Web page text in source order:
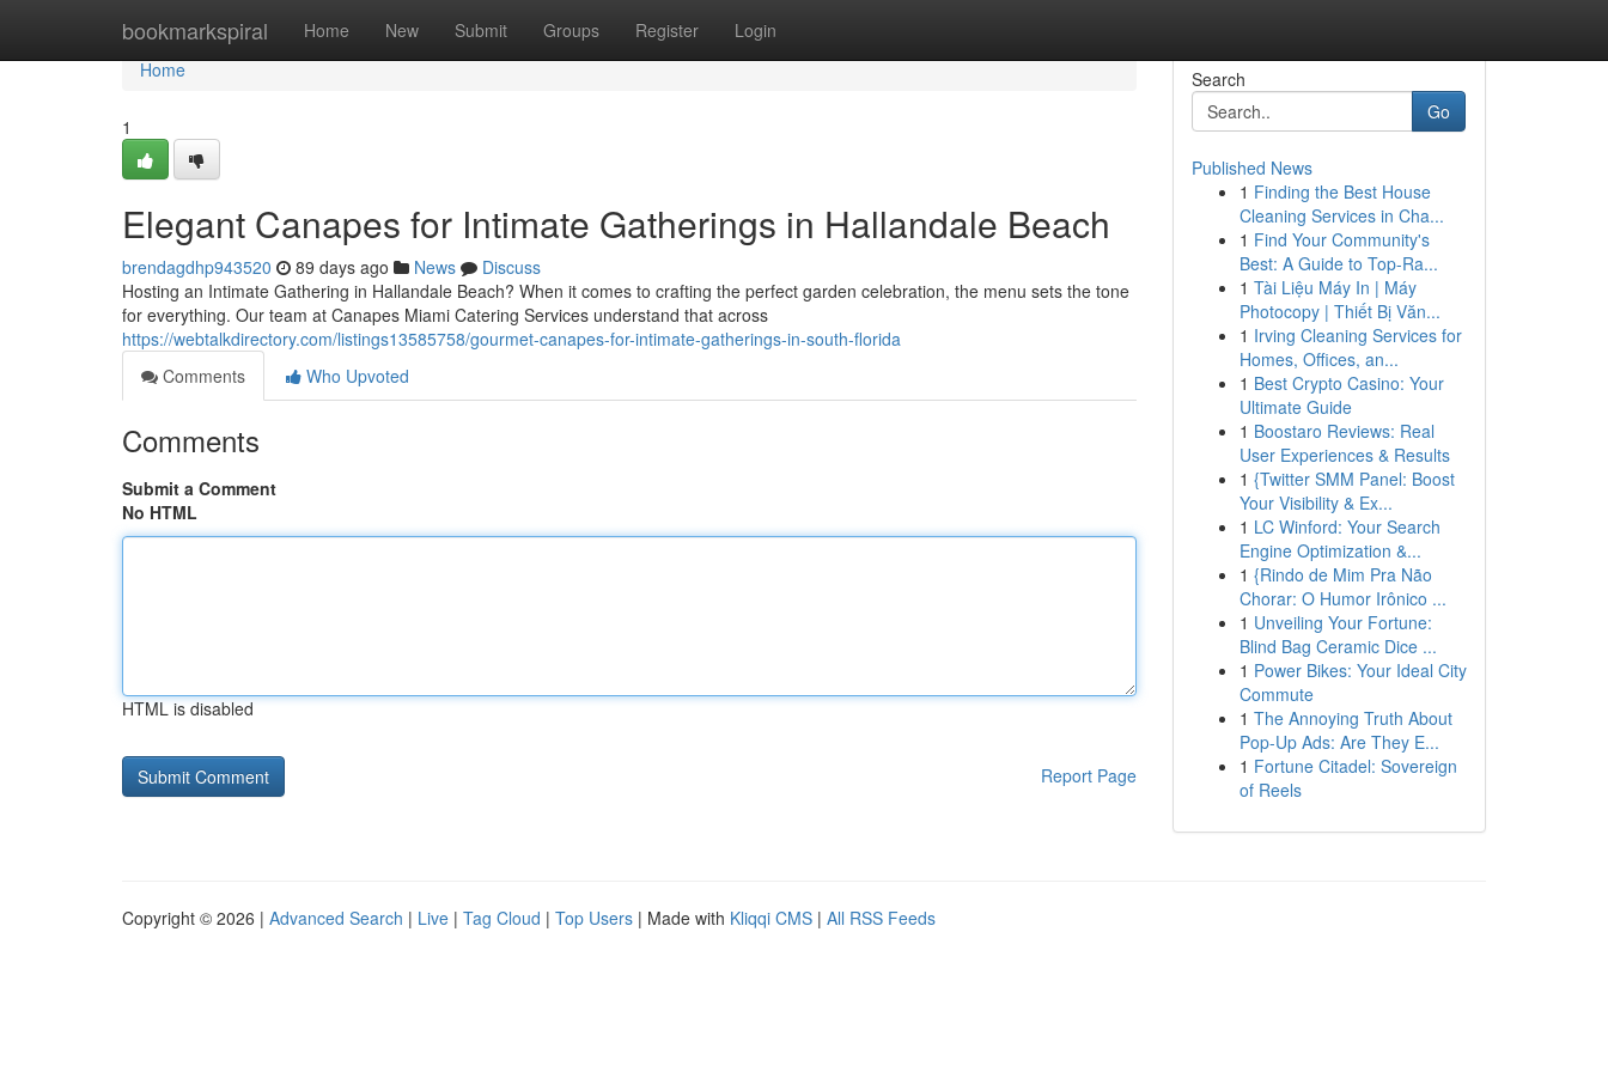
bookmarkspiral Home New Submit Groups Register Login
Home
Home
1
Elegant Canapes for Intimate Gatherings in Hallandale Beach
brendagdhp943520 89 days ago News
Discuss
Hosting an Intimate Gathering in Hallandale Beach? When it comes to crafting the perfect garden celebration, the menu sets the tone
for everything. Our team at Canapes Miami Catering Services understand that across
https://webtalkdirectory.com/listings13585758/gourmet-canapes-for-intimate-gatherings-in-south-florida
Comments
Who Upvoted
Comments
Submit a Comment
No HTML
HTML is disabled
Report Page
Search
Go
Published News
1 Finding the Best House
Cleaning Services in Cha...
1 Find Your Community's
Best: A Guide to Top-Ra...
1 Tài Liệu Máy In | Máy
Photocopy | Thiết Bị Văn...
1 Irving Cleaning Services for
Homes, Offices, an...
1 Best Crypto Casino: Your
Ultimate Guide
1 Boostaro Reviews: Real
User Experiences & Results
1 {Twitter SMM Panel: Boost
Your Visibility & Ex...
1 LC Winford: Your Search
Engine Optimization &...
1 {Rindo de Mim Pra Não
Chorar: O Humor Irônico ...
1 Unveiling Your Fortune:
Blind Bag Ceramic Dice ...
1 Power Bikes: Your Ideal City
Commute
1 The Annoying Truth About
Pop-Up Ads: Are They E...
1 Fortune Citadel: Sovereign
of Reels
Copyright © 2026 | Advanced Search | Live | Tag Cloud | Top Users | Made with Kliqqi CMS | All RSS Feeds